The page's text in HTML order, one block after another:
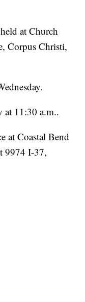
at Church
Corpus Christi,
at 11:30 a.m..
at Coastal Bend
9974 I-37,